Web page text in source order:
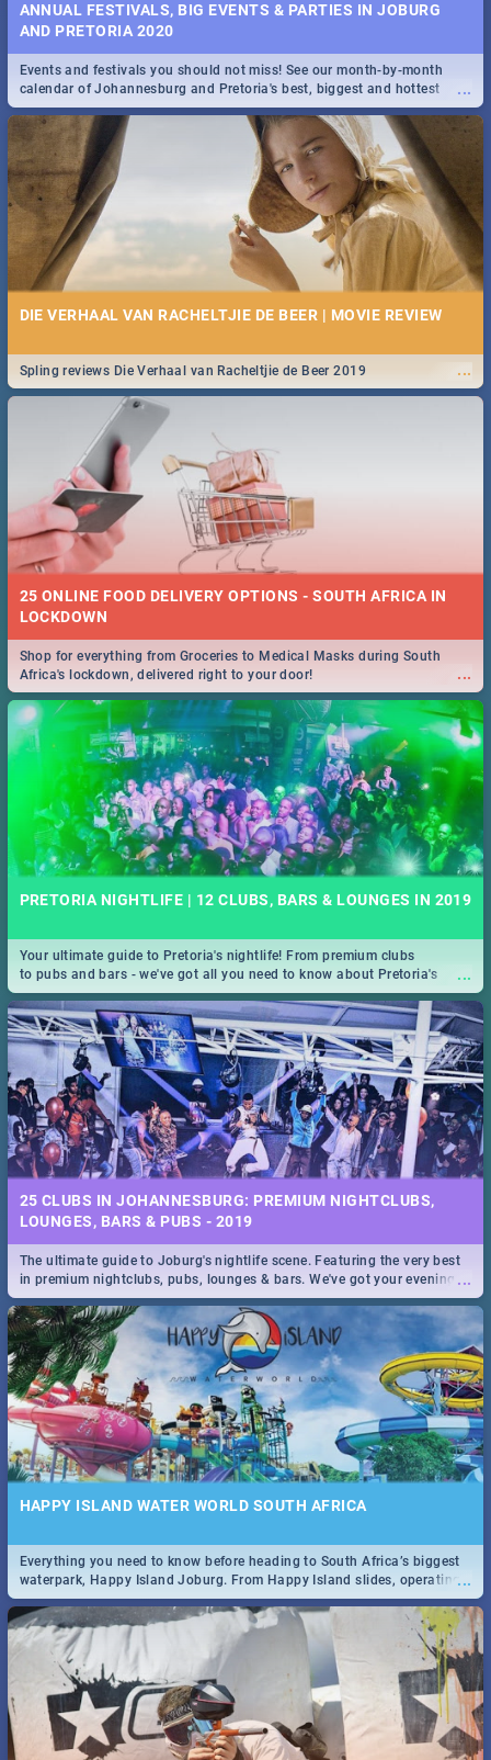
ANNUAL FESTIVALS, BIG EVENTS & PARTIES IN JOBURG
AND PRETORIA 2020
...
Events and festivals you should not miss! See our month-by-month
calendar of Johannesburg and Pretoria's best, biggest and hottest
events in 2020.
DIE VERHAAL VAN RACHELTJIE DE BEER | MOVIE REVIEW
...
Spling reviews Die Verhaal van Racheltjie de Beer 2019
25 ONLINE FOOD DELIVERY OPTIONS - SOUTH AFRICA IN
LOCKDOWN
...
Shop for everything from Groceries to Medical Masks during South
Africa's lockdown, delivered right to your door!
PRETORIA NIGHTLIFE | 12 CLUBS, BARS & LOUNGES IN 2019
...
Your ultimate guide to Pretoria's nightlife! From premium clubs
to pubs and bars - we've got all you need to know about Pretoria's
evening entertainment scene.
25 CLUBS IN JOHANNESBURG: PREMIUM NIGHTCLUBS,
LOUNGES, BARS & PUBS - 2019
...
The ultimate guide to Joburg's nightlife scene. Featuring the very best
in premium nightclubs, pubs, lounges & bars. We've got your evening
entertainment down!
HAPPY ISLAND WATER WORLD SOUTH AFRICA
...
Everything you need to know before heading to South Africa’s biggest
waterpark, Happy Island Joburg. From Happy Island slides, operating
hours & facilities to entrance fees, things to do & more!